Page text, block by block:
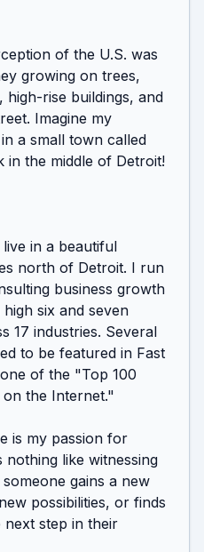
of the U.S. was
growing on trees,
rise buildings, and
Imagine my
a small town called
in the middle of Detroit!
in a beautiful
north of Detroit. I run
business growth
six and seven
17 industries. Several
to be featured in Fast
of the "Top 100
the Internet."
is my passion for
like witnessing
gains a new
possibilities, or finds
step in their